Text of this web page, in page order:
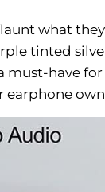
what
tinted
must-have for